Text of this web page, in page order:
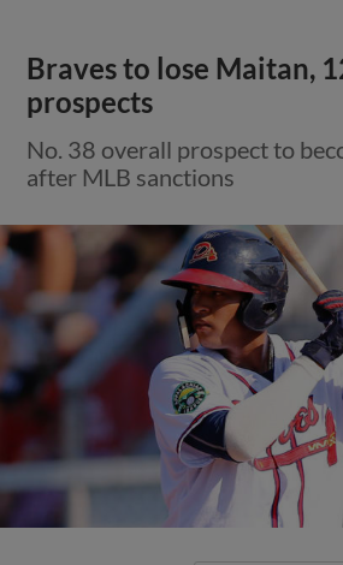
Braves to lose Maitan,
prospects
No. 38 overall prospect to
after MLB sanctions